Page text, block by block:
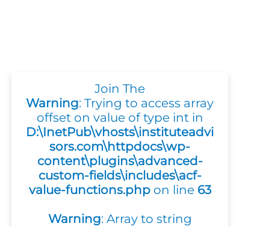
Join The
Warning: Trying to access array
offset on value of type int in
D:\InetPub\vhosts\instituteadvi
sors.com\httpdocs\wp-
content\plugins\advanced-
custom-fields\includes\acf-
value-functions.phpon line 63
Warning: Array to string